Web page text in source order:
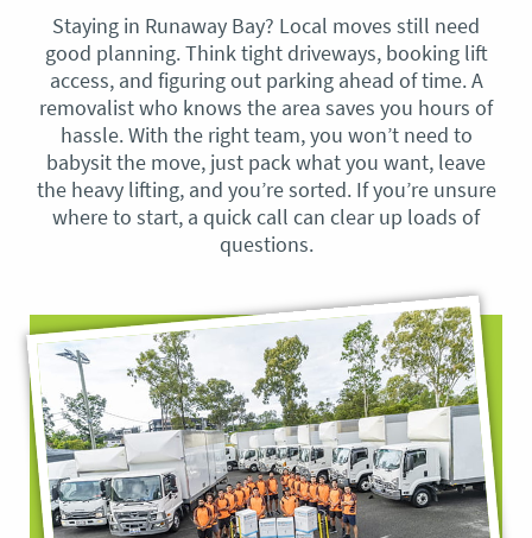
Staying in Runaway Bay? Local moves still need
good planning. Think tight driveways, booking lift
access, and figuring out parking ahead of time. A
removalist who knows the area saves you hours of
hassle. With the right team, you won’t need to
babysit the move, just pack what you want, leave
the heavy lifting, and you’re sorted. If you’re unsure
where to start, a quick call can clear up loads of
questions.